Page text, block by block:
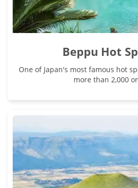
Beppu Hot
One of Japan's most famous hot
more than 2,000